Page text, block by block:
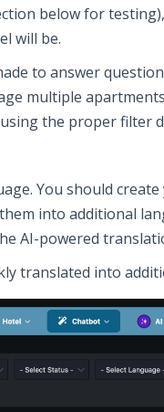
below for
will be.
to answer
multiple
the proper
You should
into additional
AI-powered
translated into